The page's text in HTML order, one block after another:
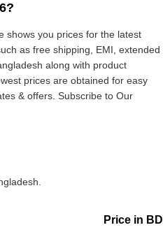
shows you prices for the latest
as free shipping, EMI, extended
along with product
prices are obtained for easy
& offers. Subscribe to Our
Price in BD